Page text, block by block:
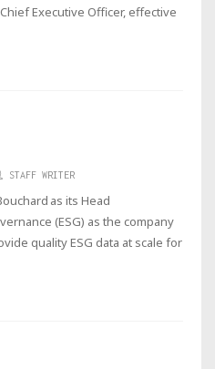
Executive Officer, effective
STAFF WRITER
as its Head
(ESG) as the company
quality ESG data at scale for